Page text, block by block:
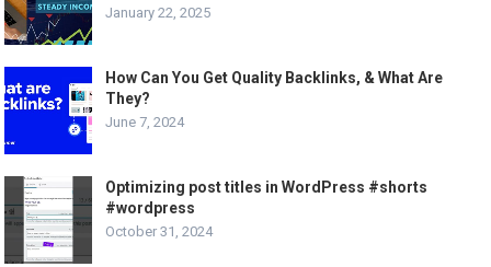
January 22, 2025
How Can You Get Quality Backlinks, & What Are
They?
June 7, 2024
Optimizing post titles in WordPress #shorts
#wordpress
October 31, 2024